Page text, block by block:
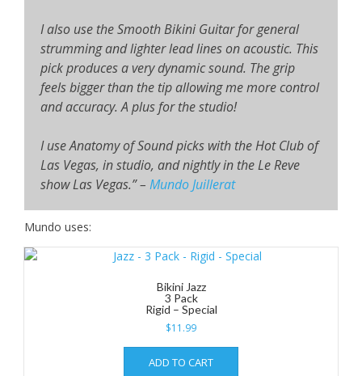
I also use the Smooth Bikini Guitar for general
strumming and lighter lead lines on acoustic. This
pick produces a very dynamic sound. The grip
feels bigger than the tip allowing me more control
and accuracy. A plus for the studio!
I use Anatomy of Sound picks with the Hot Club of
Las Vegas, in studio, and nightly in the Le Reve
show Las Vegas.”– Mundo Juillerat
Mundo uses:
Bikini Jazz
3 Pack
Rigid – Special
$11.99
ADD TO CART